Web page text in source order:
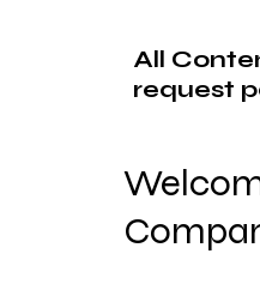
All
request